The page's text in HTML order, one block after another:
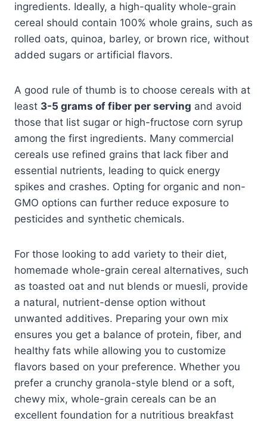
ingredients. Ideally, a high-quality whole-grain
cereal should contain 100% whole grains, such as
rolled oats, quinoa, barley, or brown rice, without
added sugars or artificial flavors.
A good rule of thumb is to choose cereals with at
least 3-5 grams of fiber per serving and avoid
those that list sugar or high-fructose corn syrup
among the first ingredients. Many commercial
cereals use refined grains that lack fiber and
essential nutrients, leading to quick energy
spikes and crashes. Opting for organic and non-
GMO options can further reduce exposure to
pesticides and synthetic chemicals.
For those looking to add variety to their diet,
homemade whole-grain cereal alternatives, such
as toasted oat and nut blends or muesli, provide
a natural, nutrient-dense option without
unwanted additives. Preparing your own mix
ensures you get a balance of protein, fiber, and
healthy fats while allowing you to customize
flavors based on your preference. Whether you
prefer a crunchy granola-style blend or a soft,
chewy mix, whole-grain cereals can be an
excellent foundation for a nutritious breakfast